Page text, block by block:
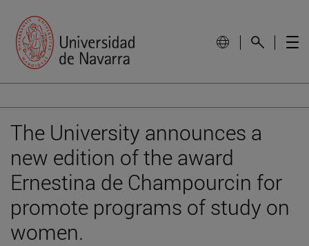
The University announces a
new edition of the award
Ernestina de Champourcin for
promote programs of study on
women.